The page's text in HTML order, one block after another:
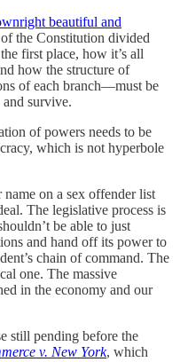
beautiful and
the Constitution divided
first place, how it’s all
how the structure of
of each branch—must be
survive.
of powers needs to be
which is not hyperbole
on a sex offender list
The legislative process is
be able to just
and hand off its power to
chain of command. The
one. The massive
in the economy and our
still pending before the
v. New York, which